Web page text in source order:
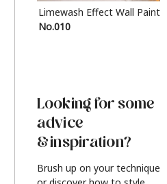
Limewash Effect Wall Paint
No.010
Looking for some
advice
& inspiration?
Brush up on your technique